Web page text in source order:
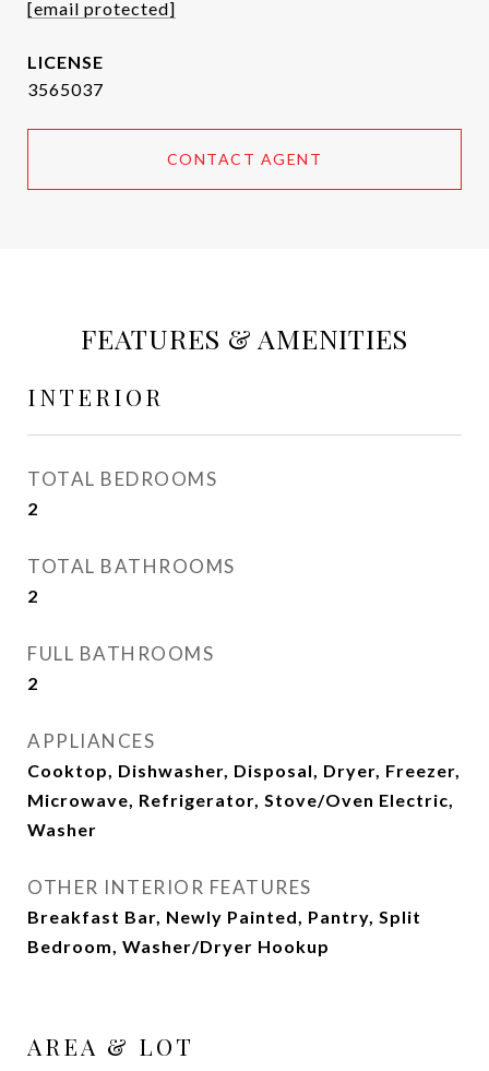
[email protected]
3565037
CONTACT AGENT
FEATURES & AMENITIES
INTERIOR
TOTAL BEDROOMS
2
TOTAL BATHROOMS
2
FULL BATHROOMS
2
APPLIANCES
Cooktop, Dishwasher, Disposal, Dryer, Freezer,
Microwave, Refrigerator, Stove/Oven Electric,
Washer
OTHER INTERIOR FEATURES
Breakfast Bar, Newly Painted, Pantry, Split
Bedroom, Washer/Dryer Hookup
AREA & LOT